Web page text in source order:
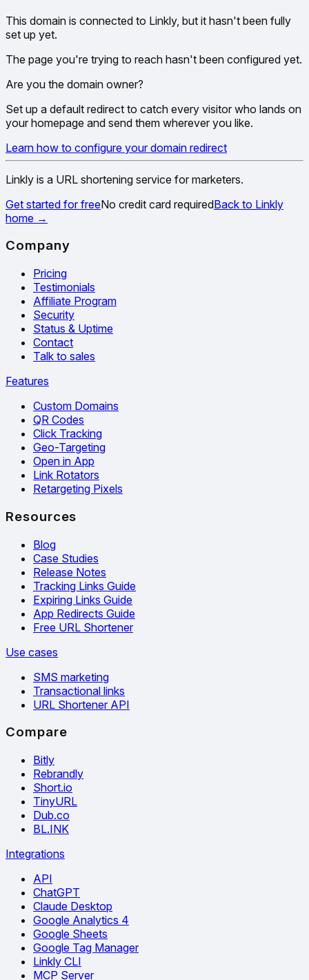
This domain is connected to Linkly, but it hasn't been fully
set up yet.
The page you're trying to reach hasn't been configured yet.
Are you the domain owner?
Set up a default redirect to catch every visitor who lands on
your homepage and send them wherever you like.
Learn how to configure your domain redirect
Linkly is a URL shortening service for marketers.
Get started for freeNo credit card requiredBack to Linkly
home →
Company
Pricing
Testimonials
Affiliate Program
Security
Status & Uptime
Contact
Talk to sales
Features
Custom Domains
QR Codes
Click Tracking
Geo-Targeting
Open in App
Link Rotators
Retargeting Pixels
Resources
Blog
Case Studies
Release Notes
Tracking Links Guide
Expiring Links Guide
App Redirects Guide
Free URL Shortener
Use cases
SMS marketing
Transactional links
URL Shortener API
Compare
Bitly
Rebrandly
Short.io
TinyURL
Dub.co
BL.INK
Integrations
API
ChatGPT
Claude Desktop
Google Analytics 4
Google Sheets
Google Tag Manager
Linkly CLI
MCP Server